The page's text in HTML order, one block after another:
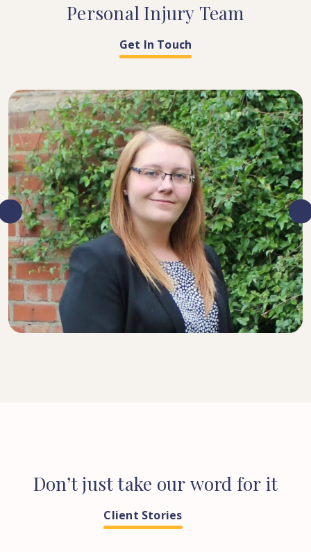
Personal Injury Team
Get In Touch
SENIOR SOLICITOR
Don’tjusttake our word for it
Client Stories